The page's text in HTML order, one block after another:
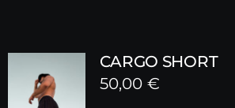
CARGO SHORT
50,00 €